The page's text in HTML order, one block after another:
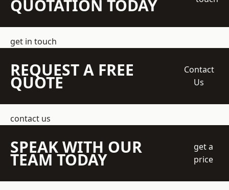
QUOTATION TODAY
get in touch
REQUEST A FREE
QUOTE
Contact
Us
contact us
SPEAK WITH OUR
TEAM TODAY
get a
price